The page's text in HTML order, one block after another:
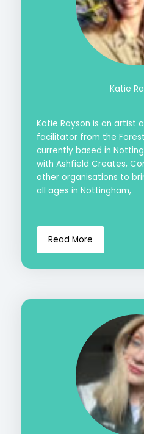
Katie
Katie Rayson is an artist
facilitator from the
currently based in
with Ashfield Creates,
other organisations to
all ages in Nottingham,
Read More